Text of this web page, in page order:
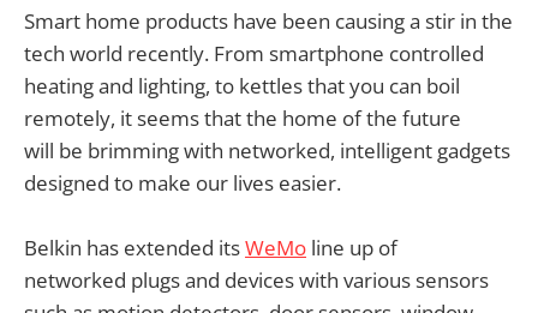
Smart home products have been causing a stir in the
tech world recently. From smartphone controlled
heating and lighting, to kettles that you can boil
remotely, it seems that the home of the future
will be brimming with networked, intelligent gadgets
designed to make our lives easier.
Belkin has extended itsWeMo line up of
networked plugs and devices with various sensors